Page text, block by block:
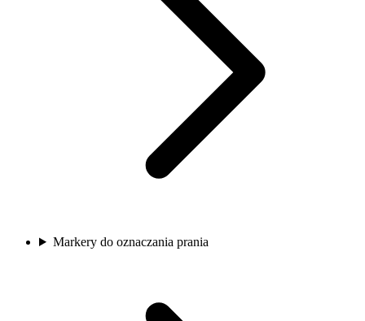
Markery do oznaczania prania